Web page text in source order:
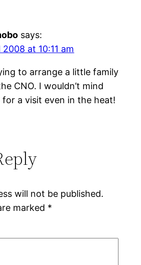
says:
at 10:11 am
to arrange a little family
CNO. I wouldn’t mind
a visit even in the heat!
will not be published.
marked *